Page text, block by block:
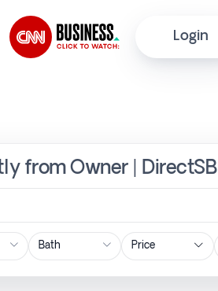
Login
from Owner | DirectSB
Price